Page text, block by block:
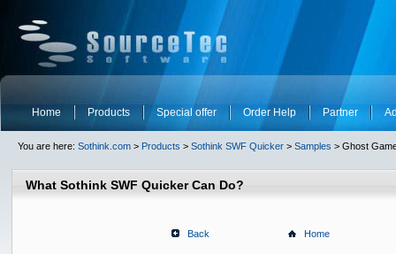
Home Products Special offer Order Help Partner
You are here: Sothink.com > Products > Sothink SWF Quicker > Samples > Ghost
What Sothink SWF Quicker Can Do?
Back Home